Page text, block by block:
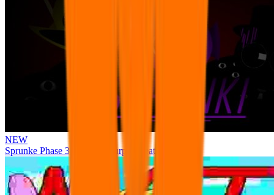
NEW
Sprunke Phase 3 Remake Durple Treatment